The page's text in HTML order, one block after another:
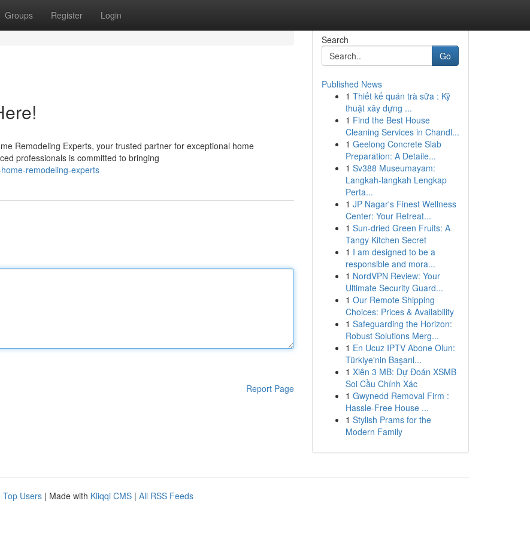
Groups Register Login
Remodeling Experts, your trusted partner for exceptional home
professionals is committed to bringing
remodeling-experts
Report Page
Search
Go
Published News
1 Thiết kế quán trà sữa : Kỹ
thuật xây dựng ...
1 Find the Best House
Cleaning Services in Chandl...
1 Geelong Concrete Slab
Preparation: A Detaile...
1 Sv388 Museumayam:
Langkah-langkah Lengkap
Perta...
1 JP Nagar's Finest Wellness
Center: Your Retreat...
1 Sun-dried Green Fruits: A
Tangy Kitchen Secret
1 I am designed to be a
responsible and mora...
1 NordVPN Review: Your
Ultimate Security Guard...
1 Our Remote Shipping
Choices: Prices & Availability
1 Safeguarding the Horizon:
Robust Solutions Merg...
1 En Ucuz IPTV Abone Olun:
Türkiye'nin Başarıl...
1 Xiên 3 MB: Dự Đoán XSMB
Soi Cầu Chính Xác
1 Gwynedd Removal Firm :
Hassle-Free House ...
1 Stylish Prams for the
Modern Family
Top Users | Made with Kliqqi CMS | All RSS Feeds